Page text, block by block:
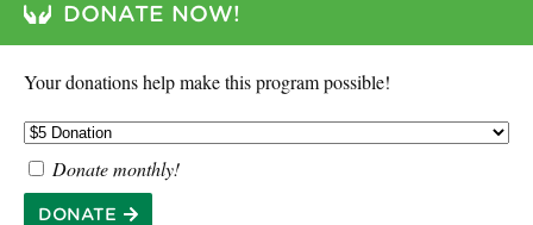
DONATE NOW!
Your donations help make this program possible!
Donate monthly!
DONATE